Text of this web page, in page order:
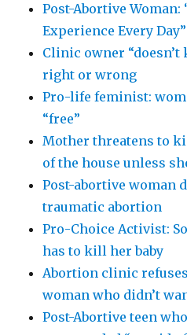
Post-Abortive Woman:
Experience Every Day”
Clinic owner
right or wrong
Pro-life feminist:
“free”
Mother threatens to
of the house unless
Post-abortive woman
traumatic abortion
Pro-Choice Activist:
has to kill her baby
Abortion clinic
woman who didn’t
Post-Abortive teen